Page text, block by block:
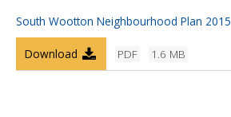
South Wootton Neighbourhood Plan 2015
PDF 1.6 MB
Download